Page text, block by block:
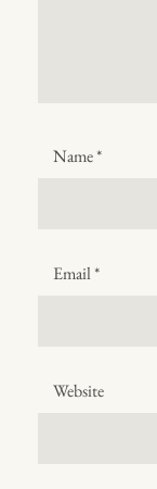
Name*
Email*
Website